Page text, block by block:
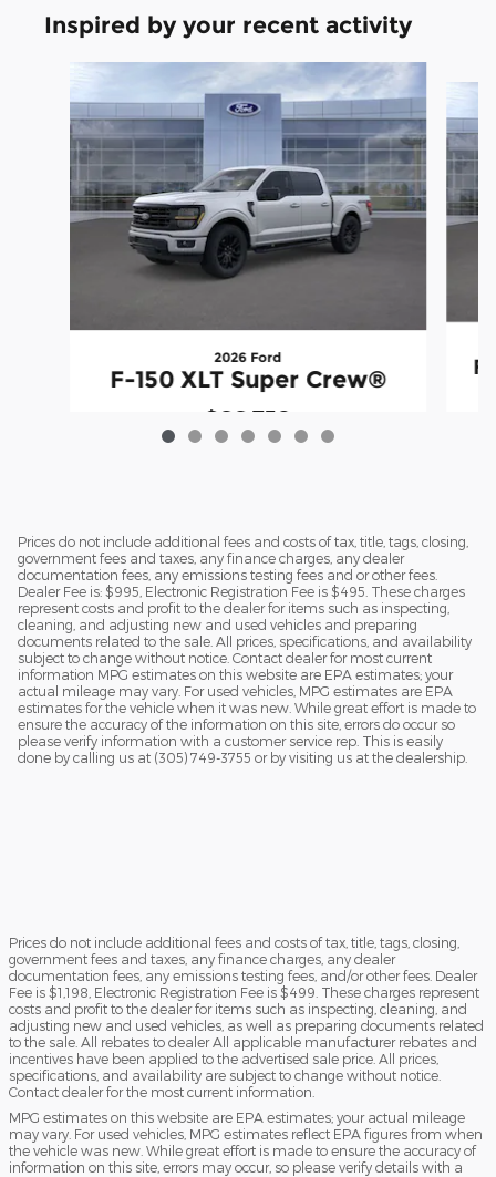
Inspired by your recent activity
2026 Ford
F-150 XLT Super Crew®
$66,738
Prices do not include additional fees and costs of tax, title, tags, closing,
government fees and taxes, any finance charges, any dealer
documentation fees, any emissions testing fees and or other fees.
Dealer Fee is: $995, Electronic Registration Fee is $495. These charges
represent costs and profit to the dealer for items such as inspecting,
cleaning, and adjusting new and used vehicles and preparing
documents related to the sale. All prices, specifications, and availability
subject to change without notice. Contact dealer for most current
information MPG estimates on this website are EPA estimates; your
actual mileage may vary. For used vehicles, MPG estimates are EPA
estimates for the vehicle when it was new. While great effort is made to
ensure the accuracy of the information on this site, errors do occur so
please verify information with a customer service rep. This is easily
done by calling us at (305) 749-3755 or by visiting us at the dealership.
Prices do not include additional fees and costs of tax, title, tags, closing,
government fees and taxes, any finance charges, any dealer
documentation fees, any emissions testing fees, and/or other fees. Dealer
Fee is $1,198, Electronic Registration Fee is $499. These charges represent
costs and profit to the dealer for items such as inspecting, cleaning, and
adjusting new and used vehicles, as well as preparing documents related
to the sale. All rebates to dealer All applicable manufacturer rebates and
incentives have been applied to the advertised sale price. All prices,
specifications, and availability are subject to change without notice.
Contact dealer for the most current information.
MPG estimates on this website are EPA estimates; your actual mileage
may vary. For used vehicles, MPG estimates reflect EPA figures from when
the vehicle was new. While great effort is made to ensure the accuracy of
information on this site, errors may occur, so please verify details with a